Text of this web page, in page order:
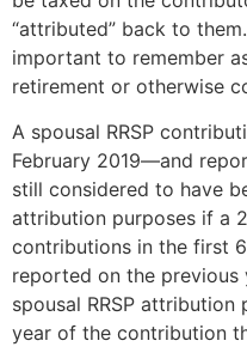
“attributed” back to
important to remember
retirement or otherwise
A spousal RRSP
February 2019—and
still considered to have
attribution purposes if a
contributions in the first
reported on the previous
spousal RRSP
year of the contribution